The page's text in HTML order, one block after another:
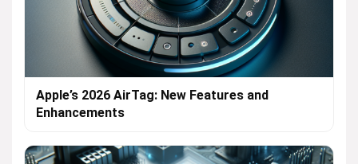
Apple’s 2026 AirTag: New Features and
Enhancements